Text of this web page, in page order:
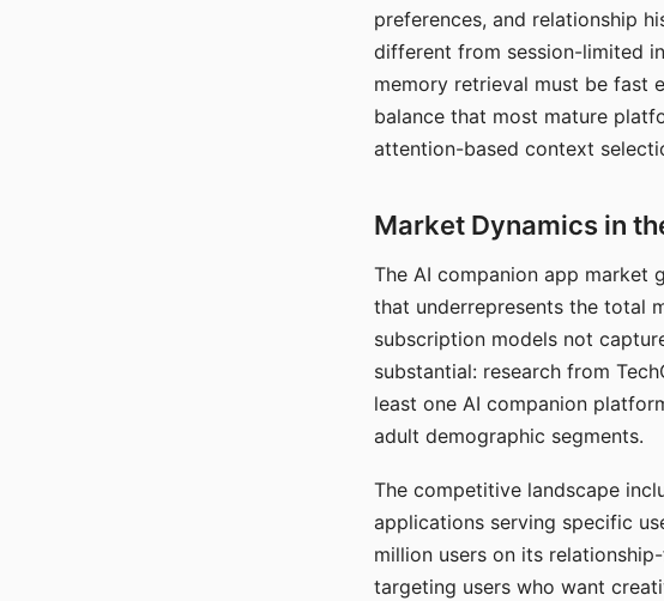
preferences, and relationship
different from session-limited
memory retrieval must be fast
balance that most mature
attention-based context
Market Dynamics in
The AI companion app market
that underrepresents the total
subscription models not
substantial: research from
least one AI companion
adult demographic segments.
The competitive landscape
applications serving specific
million users on its
targeting users who want